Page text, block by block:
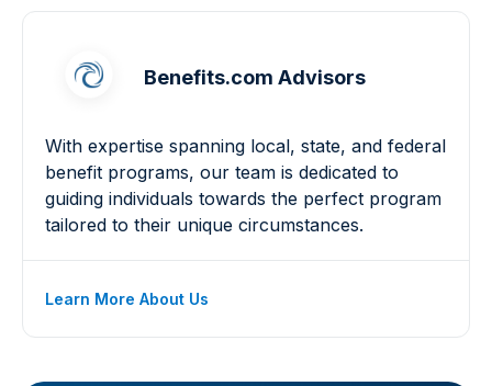
Benefits.com Advisors
With expertise spanning local, state, and federal
benefit programs, our team is dedicated to
guiding individuals towards the perfect program
tailored to their unique circumstances.
Learn More About Us